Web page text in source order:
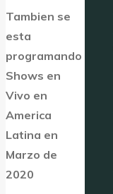
Tambien se
esta
programando
Shows en
Vivo en
America
Latina en
Marzo de
2020